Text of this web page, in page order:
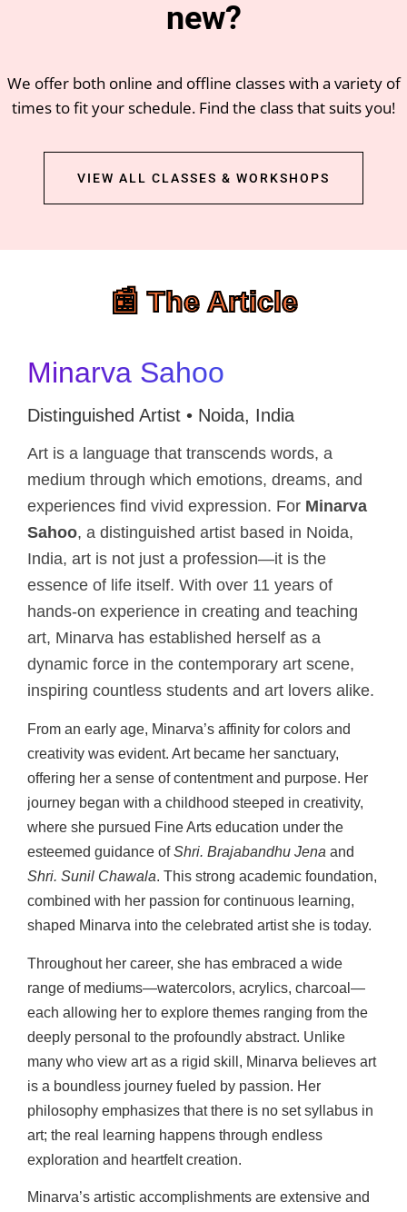
new?
We offer both online and offline classes with a variety of
times to fit your schedule. Find the class that suits you!
VIEW ALL CLASSES & WORKSHOPS
📰 The Article
Minarva Sahoo
Distinguished Artist • Noida, India
Art is a language that transcends words, a
medium through which emotions, dreams, and
experiences find vivid expression. For Minarva
Sahoo, a distinguished artist based in Noida,
India, art is not just a profession—it is the
essence of life itself. With over 11 years of
hands-on experience in creating and teaching
art, Minarva has established herself as a
dynamic force in the contemporary art scene,
inspiring countless students and art lovers alike.
From an early age, Minarva’s affinity for colors and
creativity was evident. Art became her sanctuary,
offering her a sense of contentment and purpose. Her
journey began with a childhood steeped in creativity,
where she pursued Fine Arts education under the
esteemed guidance ofShri. Brajabandhu Jena and
Shri. Sunil Chawala. This strong academic foundation,
combined with her passion for continuous learning,
shaped Minarva into the celebrated artist she is today.
Throughout her career, she has embraced a wide
range of mediums—watercolors, acrylics, charcoal—
each allowing her to explore themes ranging from the
deeply personal to the profoundly abstract. Unlike
many who view art as a rigid skill, Minarva believes art
is a boundless journey fueled by passion. Her
philosophy emphasizes that there is no set syllabus in
art; the real learning happens through endless
exploration and heartfelt creation.
Minarva’s artistic accomplishments are extensive and